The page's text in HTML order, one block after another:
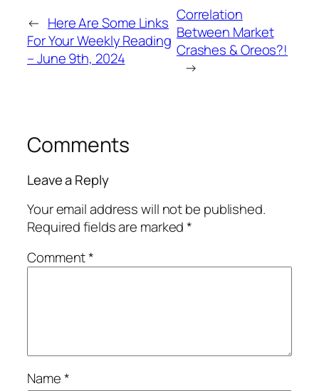
← Here Are Some Links
For Your Weekly Reading
– June 9th, 2024
Correlation
Between Market
Crashes & Oreos?!
→
Comments
Leave a Reply
Your email address will not be published.
Required fields are marked*
Comment*
Name*